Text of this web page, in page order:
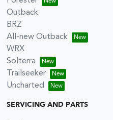
Outback
BRZ
All-new Outback
WRX
Solterra
Trailseeker
Uncharted
SERVICING AND PARTS